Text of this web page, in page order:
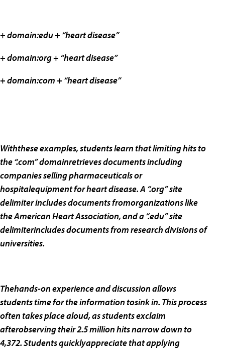
+ domain:edu + “heart disease”
+ domain:org + “heart disease”
+ domain:com + “heart disease”
Withthese examples, students learn that limiting hits to
the “.com” domainretrieves documents including
companies selling pharmaceuticals or
hospitalequipment for heart disease. A “.org” site
delimiter includes documents fromorganizations like
the American Heart Association, and a “.edu” site
delimiterincludes documents from research divisions of
universities.
Thehands-on experience and discussion allows
students time for the information tosink in. This process
often takes place aloud, as students exclaim
afterobserving their 2.5 million hits narrow down to
4,372. Students quicklyappreciate that applying